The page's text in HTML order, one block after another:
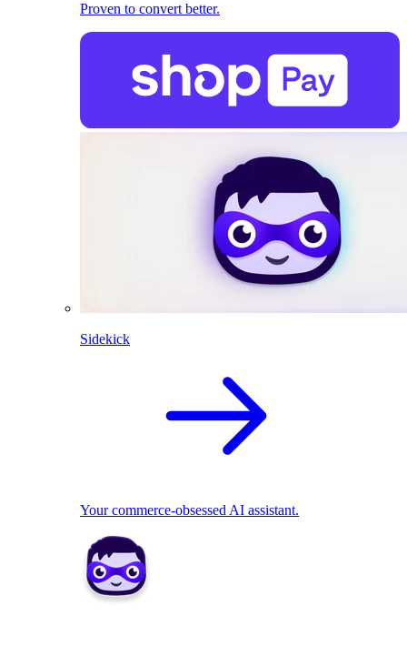
Proven to convert better.
Sidekick
Your commerce-obsessed AI assistant.